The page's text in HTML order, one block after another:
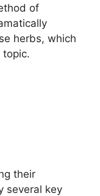
of
herbs, which
their
several key